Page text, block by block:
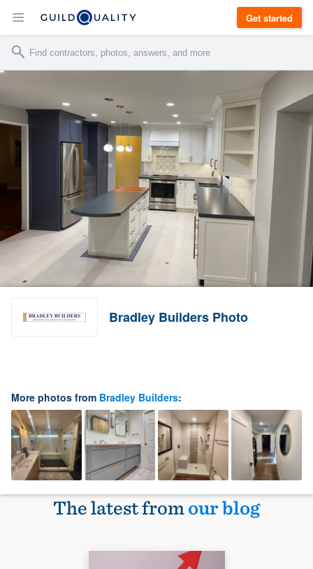
Get started
Bradley Builders Photo
More photos from Bradley Builders:
The latest fromour blog